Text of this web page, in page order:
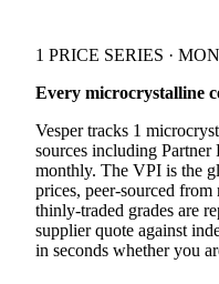
1 PRICE SERIES ·
Every microcrystalline
Vesper tracks 1
sources including
monthly. The VPI is the
prices, peer-sourced from
thinly-traded grades are
supplier quote against
in seconds whether you